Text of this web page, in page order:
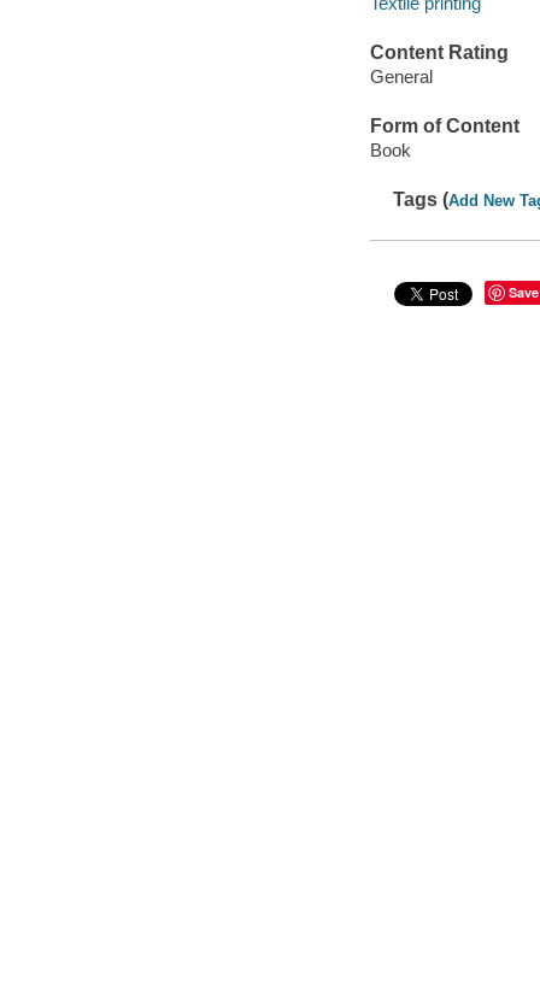
Content Rating
General
Form of Content
Book
Tags (Add New
Save